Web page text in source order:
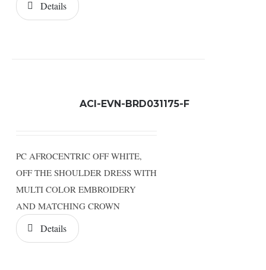
Details
ACI-EVN-BRD031175-F
PC AFROCENTRIC OFF WHITE,
OFF THE SHOULDER DRESS WITH
MULTI COLOR EMBROIDERY
AND MATCHING CROWN
Details